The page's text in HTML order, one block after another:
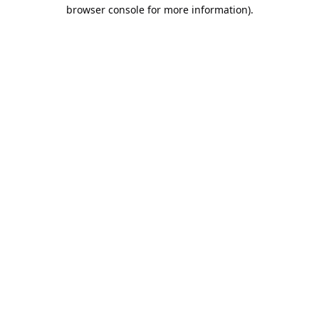
browser console for more information).